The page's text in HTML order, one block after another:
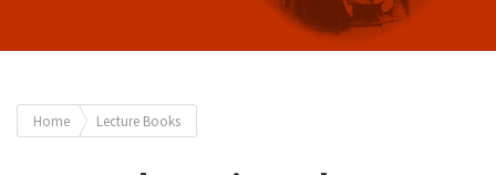
Lecturers & Authors
Gifford Fellows
You
are
Home Lecture Books